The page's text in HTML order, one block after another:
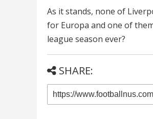
As it stands, none of
for Europa and one of
league season ever?
SHARE: